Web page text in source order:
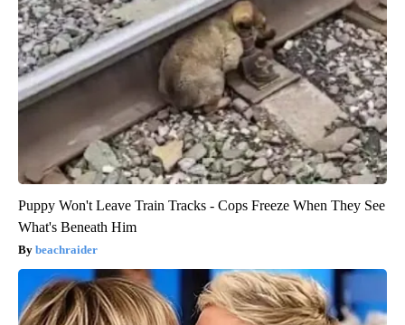
Puppy Won't Leave Train Tracks - Cops Freeze When They See
What's Beneath Him
beachraider